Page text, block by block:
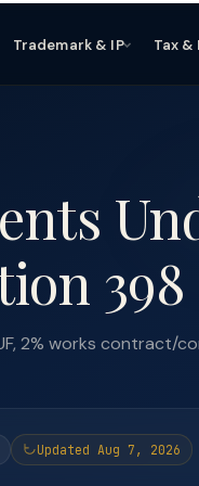
Trademark & IP Tax &
2% works contract/
Updated Aug 7, 2026